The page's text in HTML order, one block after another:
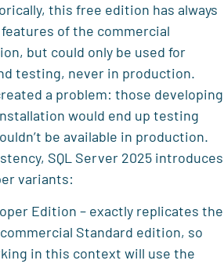
this free edition has always
of the commercial
but could only be used for
testing, never in production.
a problem: those developing
would end up testing
be available in production.
SQL Server 2025 introduces
variants:
Edition – exactly replicates the
Standard edition, so
in this context will use the